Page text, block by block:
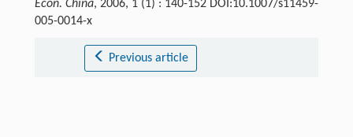
Econ. China, 2006, 1 (1) : 140-152 DOI:10.1007/s11459-
005-0014-x
Previous article